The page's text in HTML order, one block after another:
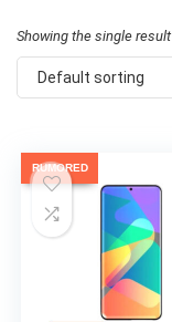
Showing the single result
Default sorting
RUMORED